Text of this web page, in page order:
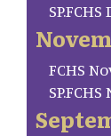
FCHS